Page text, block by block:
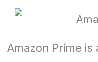
Amazon Prime is